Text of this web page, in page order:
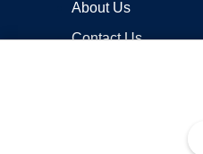
About Us
Contact Us